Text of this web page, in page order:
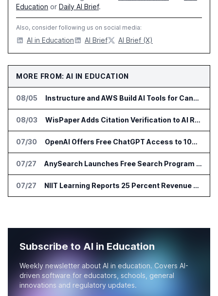
Education or Daily AI Brief.
Also, consider following us on social media:
AI in Education AI Brief AI Brief (X)
MORE FROM: AI IN EDUCATION
08/05 Instructure and AWS Build AI Tools for Canvas Migration and Career Programs
08/03 WisPaper Adds Citation Verification to AI Research Agent
07/30 OpenAI Offers Free ChatGPT Access to 100,000 Academic Researchers
07/27 AnySearch Launches Free Search Program for Students and Developers
07/27 NIIT Learning Reports 25 Percent Revenue Growth in Q1 FY27
Subscribe to AI in Education
Weekly newsletter about AI in education. Covers AI-
driven software for educators, schools, general
innovations and regulatory updates.